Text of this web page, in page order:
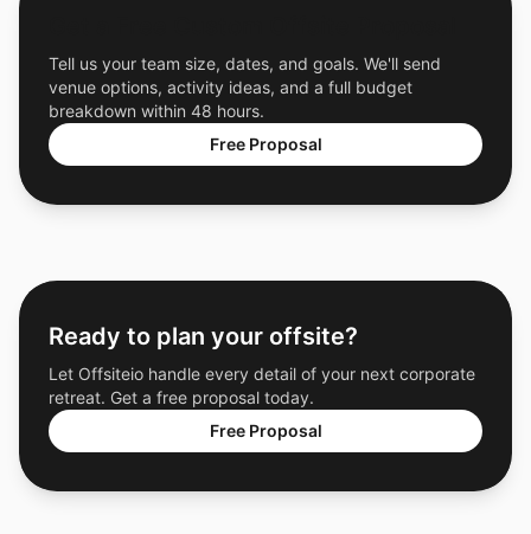
Tell us your team size, dates, and goals. We'll send
venue options, activity ideas, and a full budget
breakdown within 48 hours.
Free Proposal
Ready to plan your offsite?
Let Offsiteio handle every detail of your next corporate
retreat. Get a free proposal today.
Free Proposal